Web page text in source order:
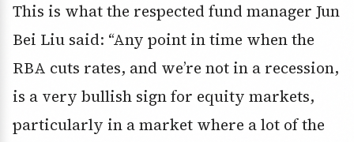
This is what the respected fund manager Jun
Bei Liu said: “Any point in time when the
RBA cuts rates, and we’re not in a recession,
is a very bullish sign for equity markets,
particularly in a market where a lot of the